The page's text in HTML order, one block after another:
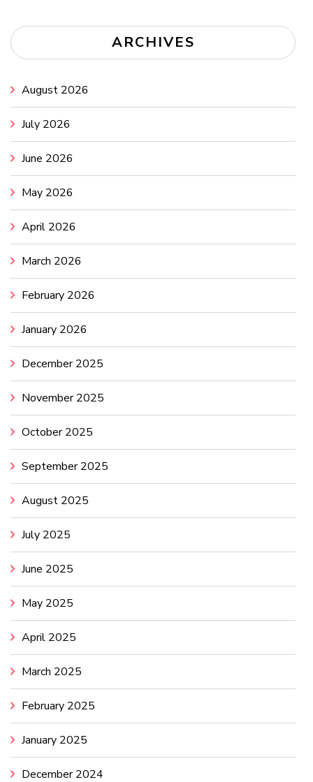
ARCHIVES
August 2026
July 2026
June 2026
May 2026
April 2026
March 2026
February 2026
January 2026
December 2025
November 2025
October 2025
September 2025
August 2025
July 2025
June 2025
May 2025
April 2025
March 2025
February 2025
January 2025
December 2024